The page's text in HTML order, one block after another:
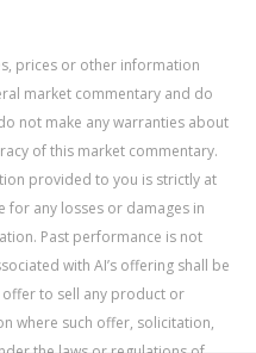
prices or other information
market commentary and do
not make any warranties about
of this market commentary.
provided to you is strictly at
for any losses or damages in
Past performance is not
with AI’s offering shall be
to sell any product or
where such offer, solicitation,